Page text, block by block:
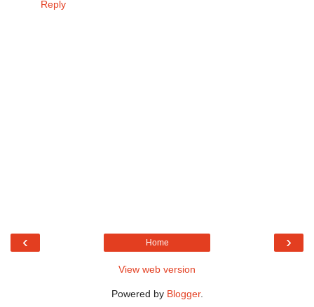
Reply
‹ ›
Home
View web version
Powered by Blogger.